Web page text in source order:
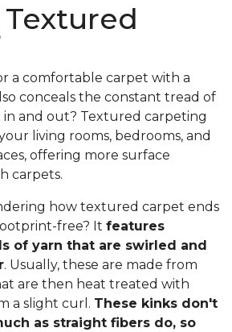
a comfortable carpet with a
conceals the constant tread of
and out? Textured carpeting
living rooms, bedrooms, and
offering more surface
carpets.
how textured carpet ends
free? It features
of yarn that are swirled and
. Usually, these are made from
are then heat treated with
a slight curl. These kinks don't
as straight fibers do, so